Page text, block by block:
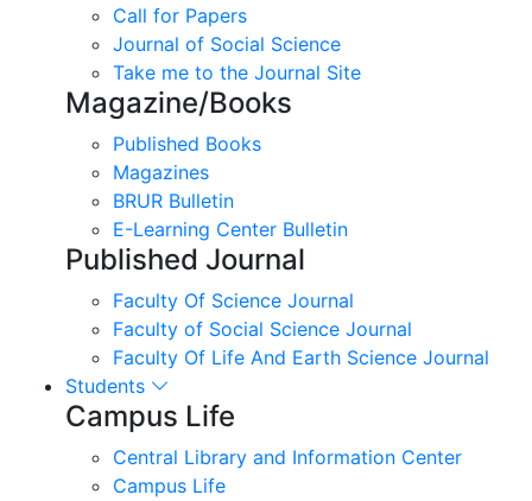
Call for Papers
Journal of Social Science
Take me to the Journal Site
Magazine/Books
Published Books
Magazines
BRUR Bulletin
E-Learning Center Bulletin
Published Journal
Faculty Of Science Journal
Faculty of Social Science Journal
Faculty Of Life And Earth Science Journal
Students
Campus Life
Central Library and Information Center
Campus Life